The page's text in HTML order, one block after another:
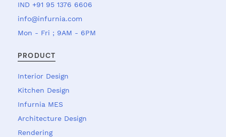
IND +91 95 1376 6606
info@infurnia.com
Mon - Fri ; 9AM - 6PM
PRODUCT
Interior Design
Kitchen Design
Infurnia MES
Architecture Design
Rendering